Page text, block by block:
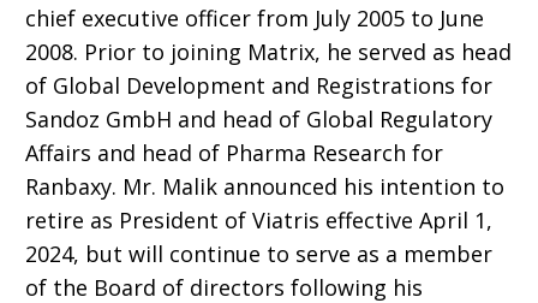
chief executive officer from July 2005 to June
2008. Prior to joining Matrix, he served as head
of Global Development and Registrations for
Sandoz GmbH and head of Global Regulatory
Affairs and head of Pharma Research for
Ranbaxy. Mr. Malik announced his intention to
retire as President of Viatris effective April 1,
2024, but will continue to serve as a member
of the Board of directors following his